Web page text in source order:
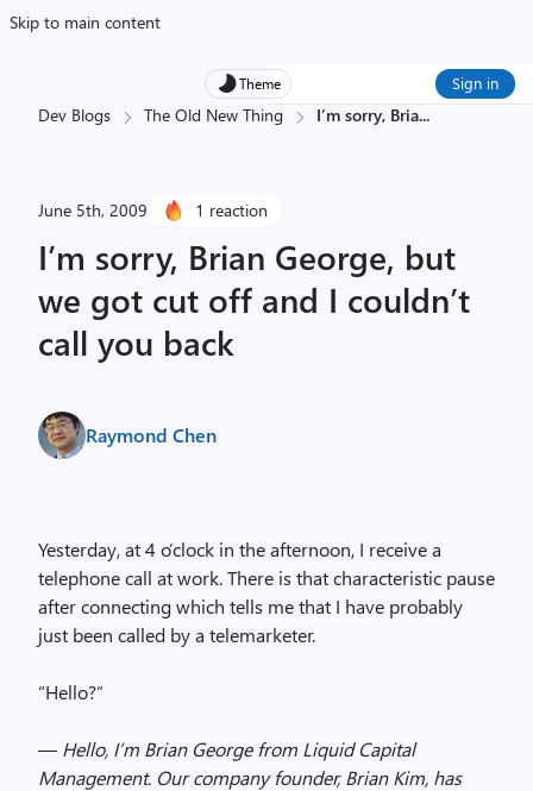
Skip to main content
Theme Sign in
Dev Blogs The Old New Thing I’m sorry, Bria...
June 5th, 2009 1 reaction
I’m sorry, Brian George, but
we got cut off and I couldn’t
call you back
Raymond Chen
Yesterday, at 4 o’clock in the afternoon, I receive a
telephone call at work. There is that characteristic pause
after connecting which tells me that I have probably
just been called by a telemarketer.
“Hello?”
— Hello, I’m Brian George from Liquid Capital
Management. Our company founder, Brian Kim, has